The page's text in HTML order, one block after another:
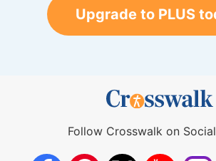
Upgrade to PLUS
Follow Crosswalk on